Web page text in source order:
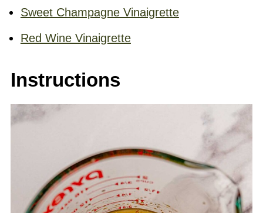
Sweet Champagne Vinaigrette
Red Wine Vinaigrette
Instructions